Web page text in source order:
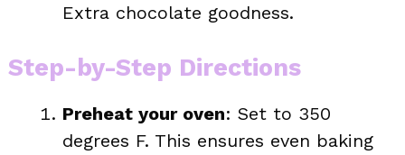
Extra chocolate goodness.
Step-by-Step Directions
Preheat your oven: Set to 350
degrees F. This ensures even baking